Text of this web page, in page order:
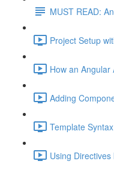
MUST READ:
Project Setup
How an
Adding
Template
Using